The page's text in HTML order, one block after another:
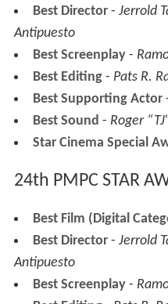
Best Director- Jerrold
Antipuesto
Best Screenplay-
Best Editing- Pats R.
Best Supporting Actor
Best Sound - Roger
Star Cinema Special
24th PMPC STAR
Best Film (Digital
Best Director- Jerrold
Antipuesto
Best Screenplay-